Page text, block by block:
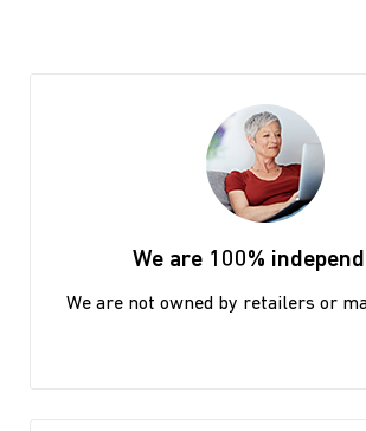
We are 100%
We are not owned by retailers or